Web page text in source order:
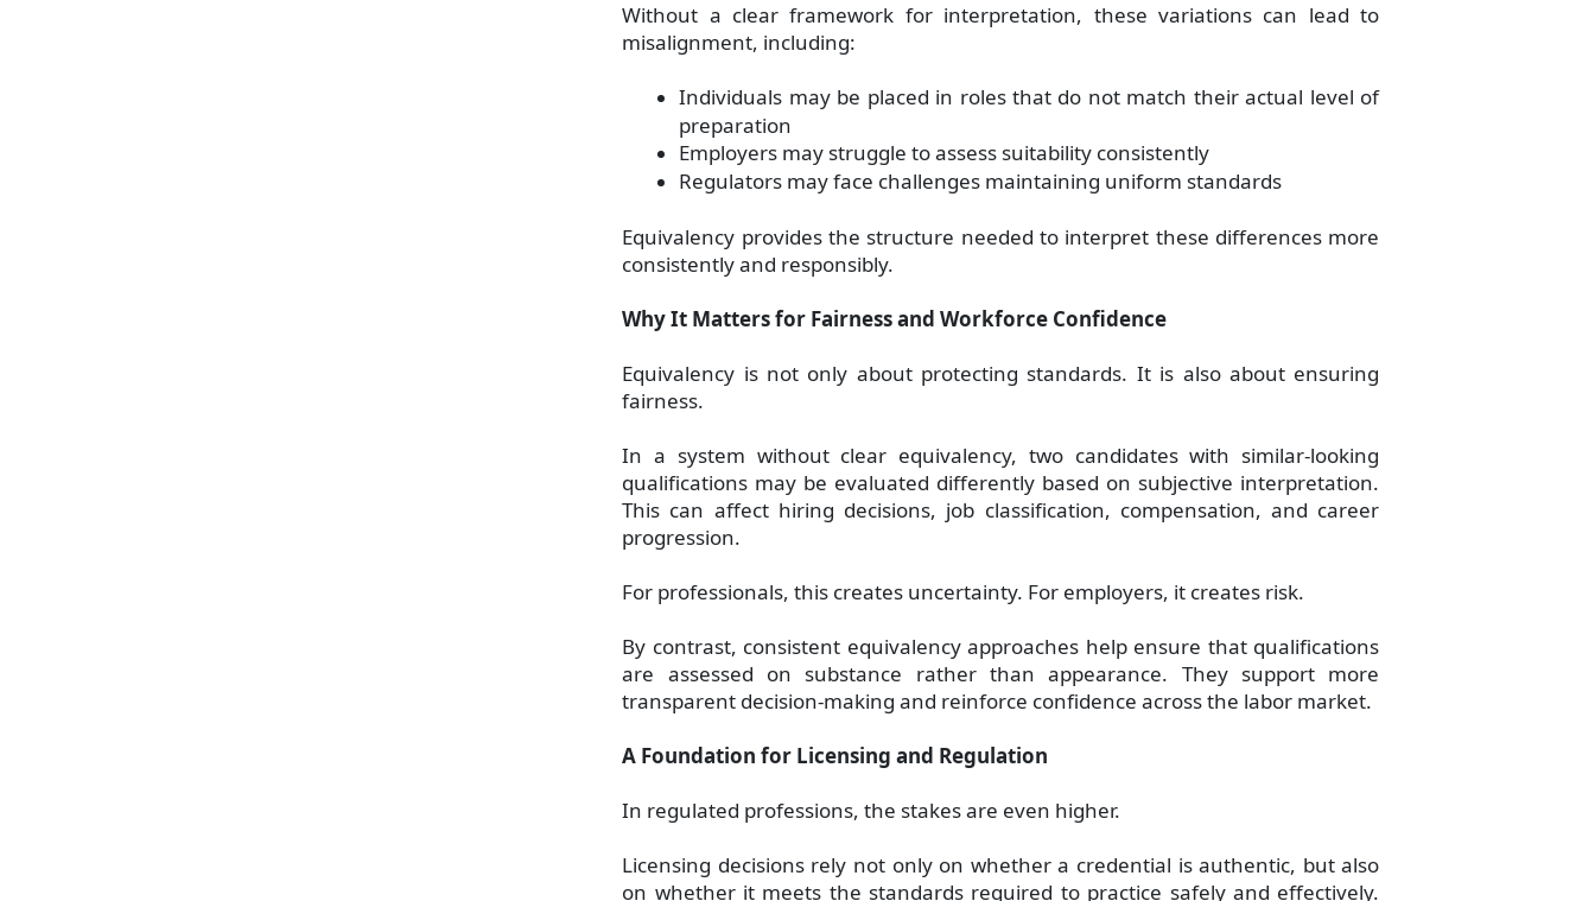
Without a clear framework for interpretation, these variations can lead to
misalignment, including:
Individuals may be placed in roles that do not match their actual level of
preparation
Employers may struggle to assess suitability consistently
Regulators may face challenges maintaining uniform standards
Equivalency provides the structure needed to interpret these differences more
consistently and responsibly.
Why It Matters for Fairness and Workforce Confidence
Equivalency is not only about protecting standards. It is also about ensuring
fairness.
In a system without clear equivalency, two candidates with similar-looking
qualifications may be evaluated differently based on subjective interpretation.
This can affect hiring decisions, job classification, compensation, and career
progression.
For professionals, this creates uncertainty. For employers, it creates risk.
By contrast, consistent equivalency approaches help ensure that qualifications
are assessed on substance rather than appearance. They support more
transparent decision-making and reinforce confidence across the labor market.
A Foundation for Licensing and Regulation
In regulated professions, the stakes are even higher.
Licensing decisions rely not only on whether a credential is authentic, but also
on whether it meets the standards required to practice safely and effectively.